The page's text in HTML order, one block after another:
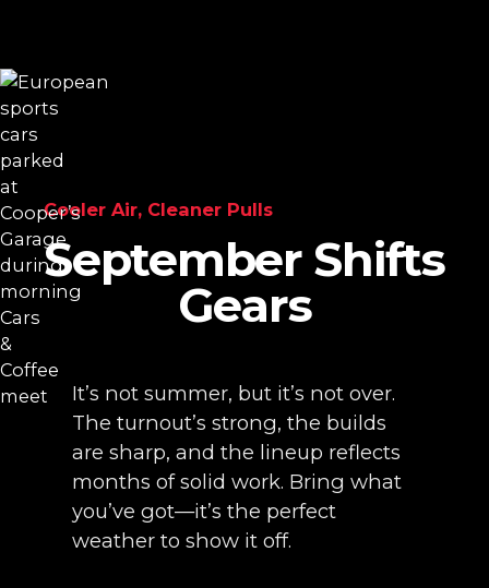
Cooler Air, Cleaner Pulls
September Shifts
Gears
It’s not summer, but it’s not over.
The turnout’s strong, the builds
are sharp, and the lineup reflects
months of solid work. Bring what
you’ve got—it’s the perfect
weather to show it off.